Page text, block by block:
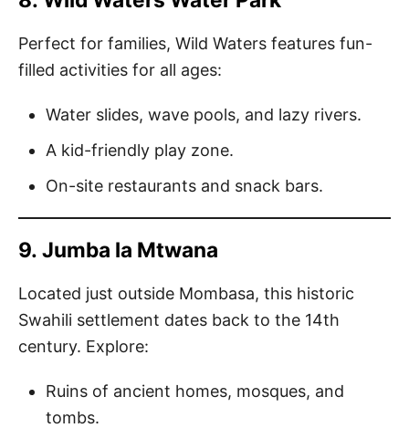
Perfect for families, Wild Waters features fun-
filled activities for all ages:
Water slides, wave pools, and lazy rivers.
A kid-friendly play zone.
On-site restaurants and snack bars.
9. Jumba la Mtwana
Located just outside Mombasa, this historic
Swahili settlement dates back to the 14th
century. Explore:
Ruins of ancient homes, mosques, and
tombs.